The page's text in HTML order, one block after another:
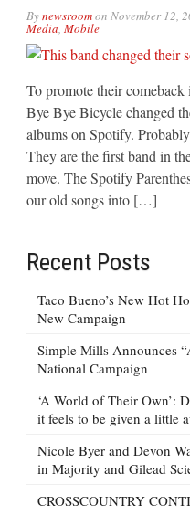
Bynewsroomon November 12,
Media, Mobile
To promote their
Bye Bye Bicycle changed
albums on Spotify.
They are the first band in
move. The Spotify
our old songs into […]
Recent Posts
Taco Bueno’s New Hot
New Campaign
Simple Mills Announces
National Campaign
‘A World of Their Own’:
it feels to be given a little
Nicole Byer and Devon
in Majority and Gilead
CROSSCOUNTRY